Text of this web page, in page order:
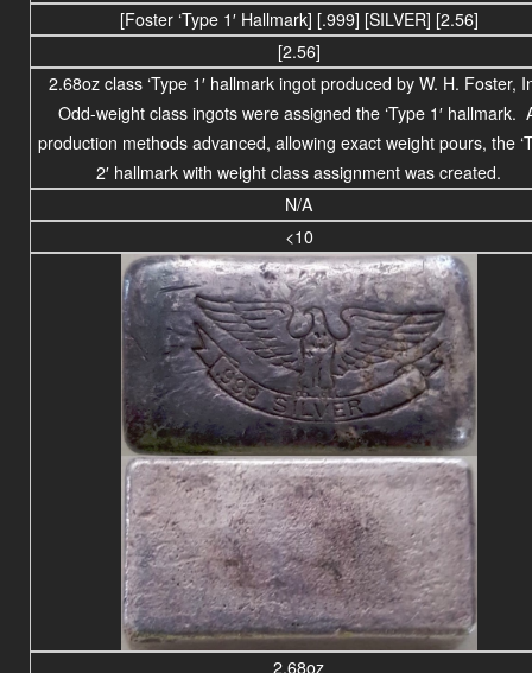
[Foster ‘Type 1′ Hallmark] [.999] [SILVER] [2.56]
[2.56]
2.68oz class ‘Type 1′ hallmark ingot produced by W. H. Foster,
Odd-weight class ingots were assigned the ‘Type 1′ hallmark.
production methods advanced, allowing exact weight pours, the
2′ hallmark with weight class assignment was created.
N/A
<10
2.68oz